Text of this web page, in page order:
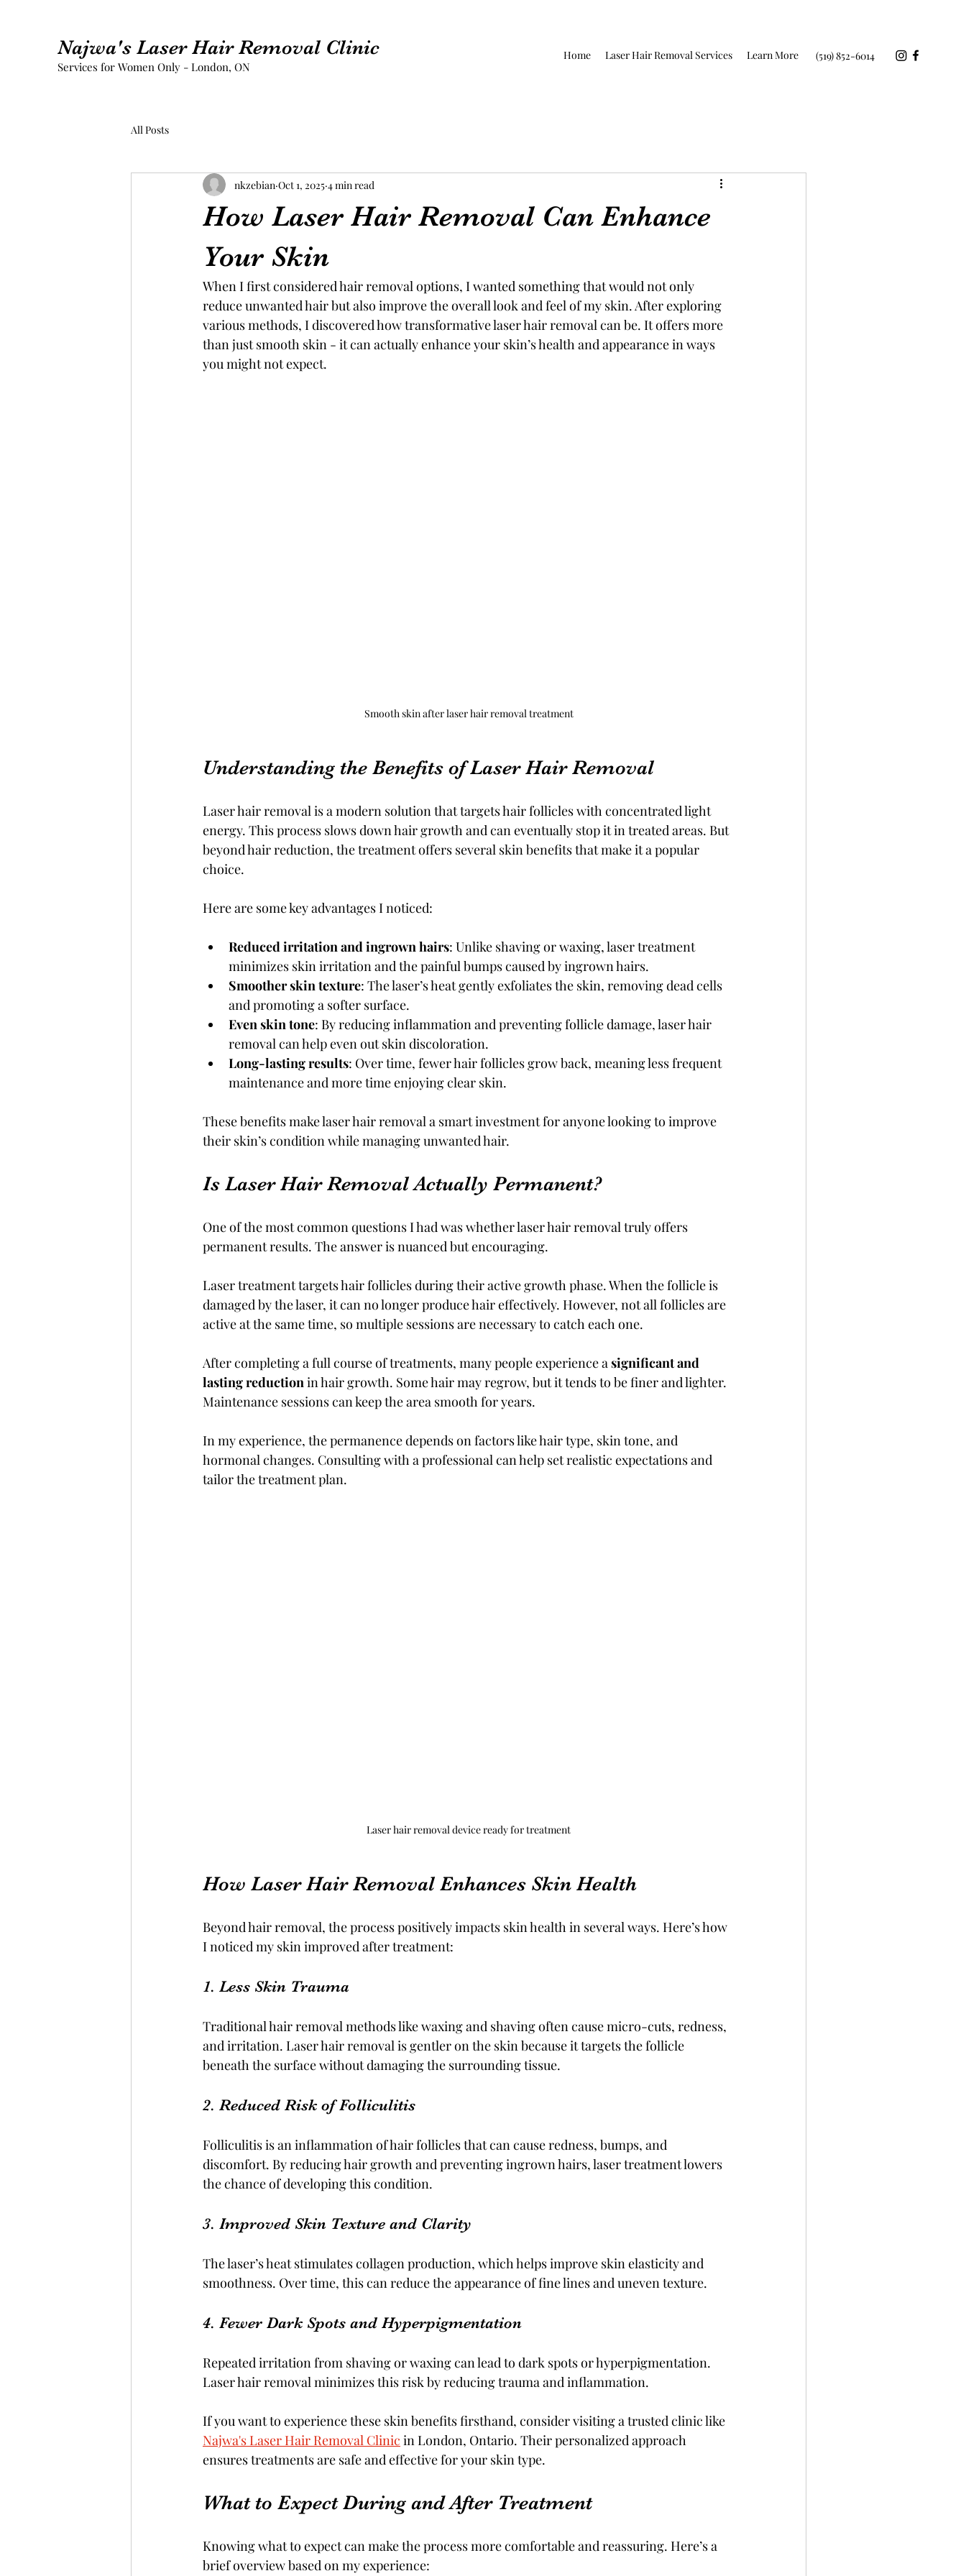
Najwa's Laser Hair Removal Clinic
Services for Women Only - London, ON
Home Laser Hair Removal Services Learn More (519) 852-6014
All Posts
How Laser Hair Removal Can Enhance
Your Skin
nkzebian Oct 1, 2025 4 min read
When I first considered hair removal options, I wanted something that would not only
reduce unwanted hair but also improve the overall look and feel of my skin. After exploring
various methods, I discovered how transformative laser hair removal can be. It offers more
than just smooth skin - it can actually enhance your skin’s health and appearance in ways
you might not expect.
Smooth skin after laser hair removal treatment
Understanding the Benefits of Laser Hair Removal
Laser hair removal is a modern solution that targets hair follicles with concentrated light
energy. This process slows down hair growth and can eventually stop it in treated areas. But
beyond hair reduction, the treatment offers several skin benefits that make it a popular
choice.
Here are some key advantages I noticed:
Reduced irritation and ingrown hairs: Unlike shaving or waxing, laser treatment
minimizes skin irritation and the painful bumps caused by ingrown hairs.
Smoother skin texture: The laser’s heat gently exfoliates the skin, removing dead cells
and promoting a softer surface.
Even skin tone: By reducing inflammation and preventing follicle damage, laser hair
removal can help even out skin discoloration.
Long-lasting results: Over time, fewer hair follicles grow back, meaning less frequent
maintenance and more time enjoying clear skin.
These benefits make laser hair removal a smart investment for anyone looking to improve
their skin’s condition while managing unwanted hair.
Is Laser Hair Removal Actually Permanent?
One of the most common questions I had was whether laser hair removal truly offers
permanent results. The answer is nuanced but encouraging.
Laser treatment targets hair follicles during their active growth phase. When the follicle is
damaged by the laser, it can no longer produce hair effectively. However, not all follicles are
active at the same time, so multiple sessions are necessary to catch each one.
After completing a full course of treatments, many people experience a significant and
lasting reduction in hair growth. Some hair may regrow, but it tends to be finer and lighter.
Maintenance sessions can keep the area smooth for years.
In my experience, the permanence depends on factors like hair type, skin tone, and
hormonal changes. Consulting with a professional can help set realistic expectations and
tailor the treatment plan.
Laser hair removal device ready for treatment
How Laser Hair Removal Enhances Skin Health
Beyond hair removal, the process positively impacts skin health in several ways. Here’s how
I noticed my skin improved after treatment:
1. Less Skin Trauma
Traditional hair removal methods like waxing and shaving often cause micro-cuts, redness,
and irritation. Laser hair removal is gentler on the skin because it targets the follicle
beneath the surface without damaging the surrounding tissue.
2. Reduced Risk of Folliculitis
Folliculitis is an inflammation of hair follicles that can cause redness, bumps, and
discomfort. By reducing hair growth and preventing ingrown hairs, laser treatment lowers
the chance of developing this condition.
3. Improved Skin Texture and Clarity
The laser’s heat stimulates collagen production, which helps improve skin elasticity and
smoothness. Over time, this can reduce the appearance of fine lines and uneven texture.
4. Fewer Dark Spots and Hyperpigmentation
Repeated irritation from shaving or waxing can lead to dark spots or hyperpigmentation.
Laser hair removal minimizes this risk by reducing trauma and inflammation.
If you want to experience these skin benefits firsthand, consider visiting a trusted clinic like
Najwa's Laser Hair Removal Clinic in London, Ontario. Their personalized approach
ensures treatments are safe and effective for your skin type.
What to Expect During and After Treatment
Knowing what to expect can make the process more comfortable and reassuring. Here’s a
brief overview based on my experience: